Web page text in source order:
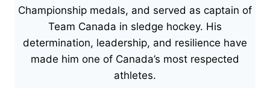
Championship medals, and served as captain of
Team Canada in sledge hockey. His
determination, leadership, and resilience have
made him one of Canada’s most respected
athletes.